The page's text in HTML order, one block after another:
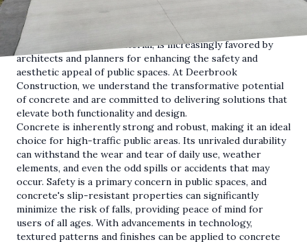
venues for recreation, gatherings, and social interaction. In
recent years, the dual focus on safety and style has become
paramount in the design of these areas. Concrete, a
versatile and durable material, is increasingly favored by
architects and planners for enhancing the safety and
aesthetic appeal of public spaces. At Deerbrook
Construction, we understand the transformative potential
of concrete and are committed to delivering solutions that
elevate both functionality and design.
Concrete is inherently strong and robust, making it an ideal
choice for high-traffic public areas. Its unrivaled durability
can withstand the wear and tear of daily use, weather
elements, and even the odd spills or accidents that may
occur. Safety is a primary concern in public spaces, and
concrete's slip-resistant properties can significantly
minimize the risk of falls, providing peace of mind for
users of all ages. With advancements in technology,
textured patterns and finishes can be applied to concrete